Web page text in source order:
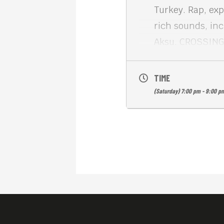
Turkey. Rap,
rich sounds,
Aksu.
entertaining
vibrant,
English subs.
Meta House
TIME
(Saturday) 7:00 pm - 9:00